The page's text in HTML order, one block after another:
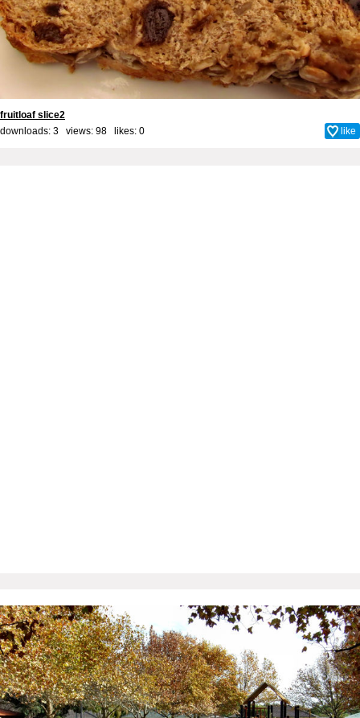
fruitloaf slice2
downloads: 3 views: 98 likes: 0 like